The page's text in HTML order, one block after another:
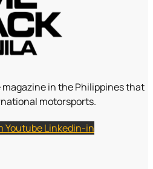
in the Philippines that
motorsports.
YoutubeLinkedin-in